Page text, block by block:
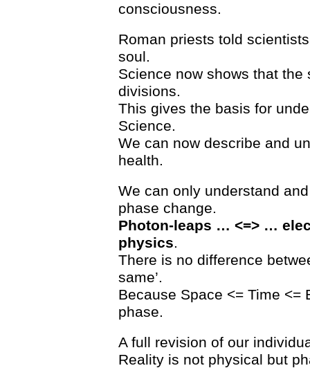
consciousness.
Roman priests told
soul.
Science now shows that
divisions.
This gives the basis for
Science.
We can now describe and
health.
We can only understand
phase change.
Photon-leaps … <=> …
physics.
There is no difference
same’.
Because Space <= Time <=
phase.
A full revision of our
Reality is not physical but